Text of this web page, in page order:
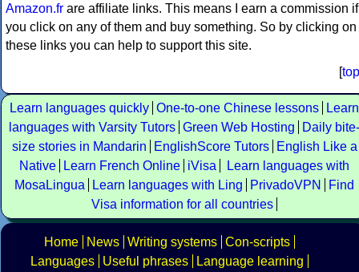
Amazon.fr are affiliate links. This means I earn a commission if
you click on any of them and buy something. So by clicking on
these links you can help to support this site.
[top
Learn languages quickly One-to-one Chinese lessons
Learn
languages with Varsity Tutors Green Web Hosting
Daily bite-
size stories in Mandarin
EnglishScore Tutors
English Like a
Native
Learn French Online iVisa
Learn languages with
MosaLingua
Learn languages with Ling PrivadoVPN
Find
Visa information for all countries
Home News Writing systems Con-scripts
Languages
Useful phrases
Language learning